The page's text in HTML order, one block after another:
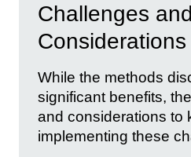
Challenges and
Considerations
While the methods
significant benefits,
and considerations to
implementing these